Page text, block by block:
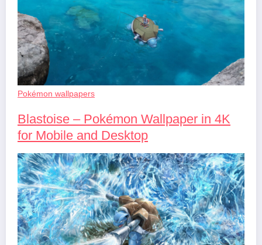
Pokémon wallpapers
Blastoise – Pokémon Wallpaper in 4K
for Mobile and Desktop